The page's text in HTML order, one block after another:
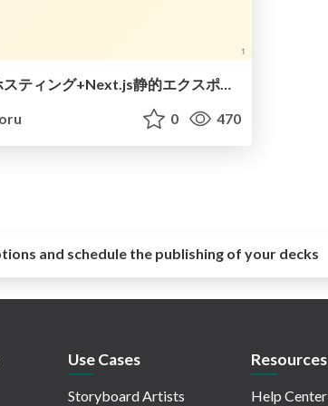
S3静的ホスティング+Next.js静的エクスポート で格安webアプリ構築
0 470
and schedule the publishing of your decks
Use Cases
Storyboard Artists
Resources
Help Center